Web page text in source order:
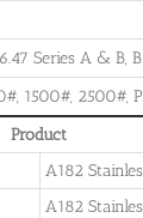
Series A & B,
1500#, 2500#,
Product
A182
A182